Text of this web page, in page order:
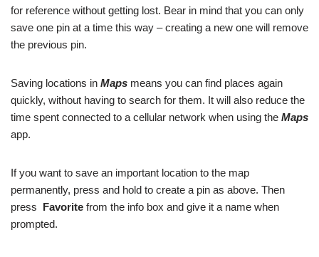
for reference without getting lost. Bear in mind that you can only
save one pin at a time this way – creating a new one will remove
the previous pin.
Saving locations in Maps means you can find places again
quickly, without having to search for them. It will also reduce the
time spent connected to a cellular network when using the Maps
app.
If you want to save an important location to the map
permanently, press and hold to create a pin as above. Then
press Favorite from the info box and give it a name when
prompted.